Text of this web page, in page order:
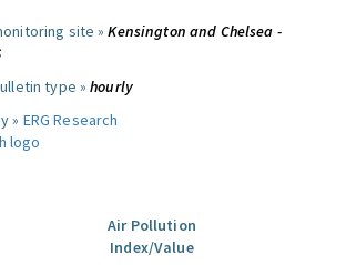
site »Kensington and Chelsea -
type »hourly
» ERG Research
Air Pollution
Index/Value